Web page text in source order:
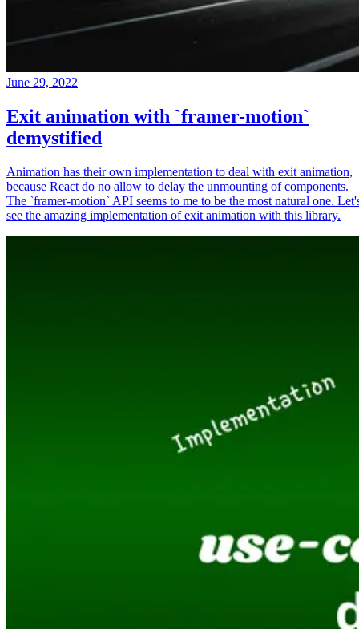
June 29, 2022
Exit animation with `framer-motion`
demystified
Animation has their own implementation to deal with exit animation,
because React do no allow to delay the unmounting of components.
The `framer-motion` API seems to me to be the most natural one.
see the amazing implementation of exit animation with this library.